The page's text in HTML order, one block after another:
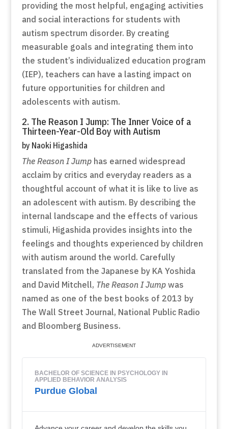
providing the most helpful, engaging activities
and social interactions for students with
autism spectrum disorder. By creating
measurable goals and integrating them into
the student’s individualized education program
(IEP), teachers can have a lasting impact on
future opportunities for children and
adolescents with autism.
2. The Reason I Jump: The Inner Voice of a
Thirteen-Year-Old Boy with Autism
by Naoki Higashida
The Reason I Jumphas earned widespread
acclaim by critics and everyday readers as a
thoughtful account of what it is like to live as
an adolescent with autism. By describing the
internal landscape and the effects of various
stimuli, Higashida provides insights into the
feelings and thoughts experienced by children
with autism around the world. Carefully
translated from the Japanese by KA Yoshida
and David Mitchell, The Reason I Jumpwas
named as one of the best books of 2013 by
The Wall Street Journal, National Public Radio
and Bloomberg Business.